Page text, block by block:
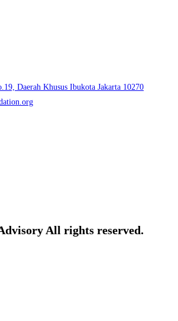
Daerah Khusus Ibukota Jakarta 10270
All rights reserved.